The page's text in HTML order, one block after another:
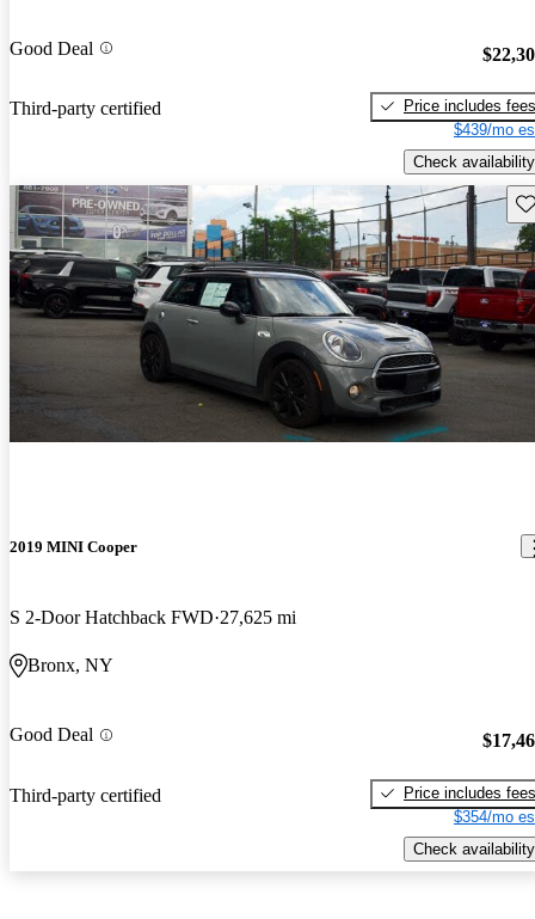
Good Deal
Third-party certified
Price includes fees
$439/mo
Check availability
2019 MINI Cooper
S 2-Door Hatchback FWD 27,625 mi
Bronx, NY
Good Deal
Third-party certified
Price includes fees
$354/mo
Check availability